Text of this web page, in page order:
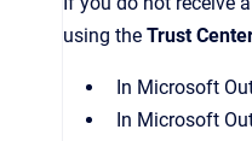
using the Trust
In Microsoft
In Microsoft